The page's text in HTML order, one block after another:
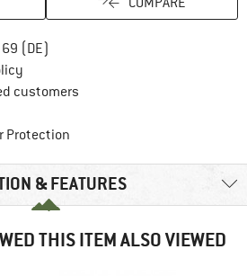
(DE)
customers
Protection
& FEATURES
THIS ITEM ALSO VIEWED